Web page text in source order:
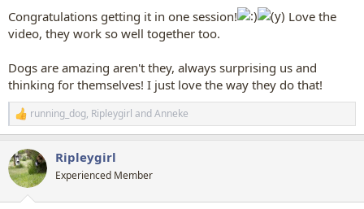
Congratulations getting it in one session!
Love the
video, they work so well together too.
Dogs are amazing aren't they, always surprising us and
thinking for themselves! I just love the way they do that!
R
e
c
t
i
running_dog, Ripleygirl andAnneke
Ripleygirl
Experienced Member